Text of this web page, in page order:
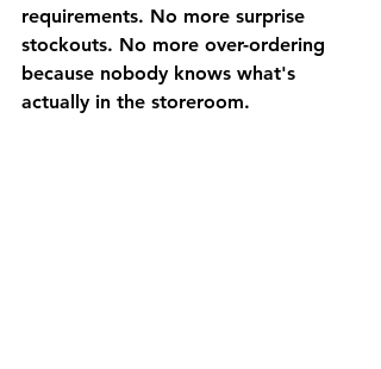
requirements. No more surprise
stockouts. No more over-ordering
because nobody knows what's
actually in the storeroom.